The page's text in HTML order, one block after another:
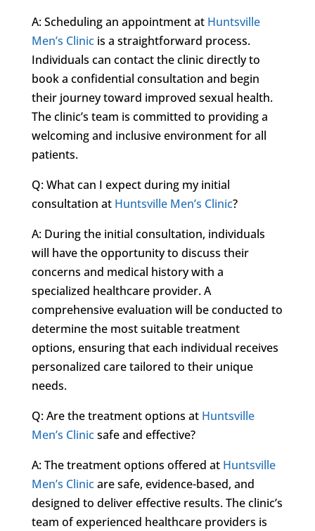
A: Scheduling an appointment at Huntsville
Men’s Clinicis a straightforward process.
Individuals can contact the clinic directly to
book a confidential consultation and begin
their journey toward improved sexual health.
The clinic’s team is committed to providing a
welcoming and inclusive environment for all
patients.
Q: What can I expect during my initial
consultation at Huntsville Men’s Clinic?
A: During the initial consultation, individuals
will have the opportunity to discuss their
concerns and medical history with a
specialized healthcare provider. A
comprehensive evaluation will be conducted to
determine the most suitable treatment
options, ensuring that each individual receives
personalized care tailored to their unique
needs.
Q: Are the treatment options at Huntsville
Men’s Clinicsafe and effective?
A: The treatment options offered at Huntsville
Men’s Clinicare safe, evidence-based, and
designed to deliver effective results. The clinic’s
team of experienced healthcare providers is